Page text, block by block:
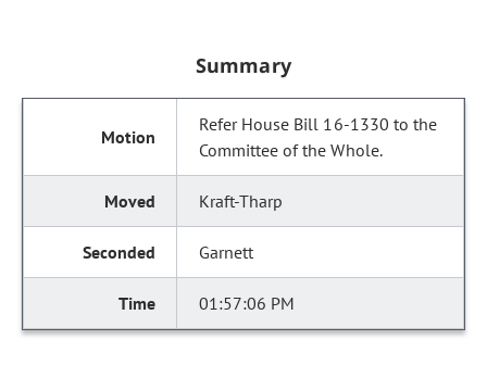
Summary
Refer House Bill 16-1330 to the
Committee of the Whole.
Kraft-Tharp
Garnett
01:57:06 PM